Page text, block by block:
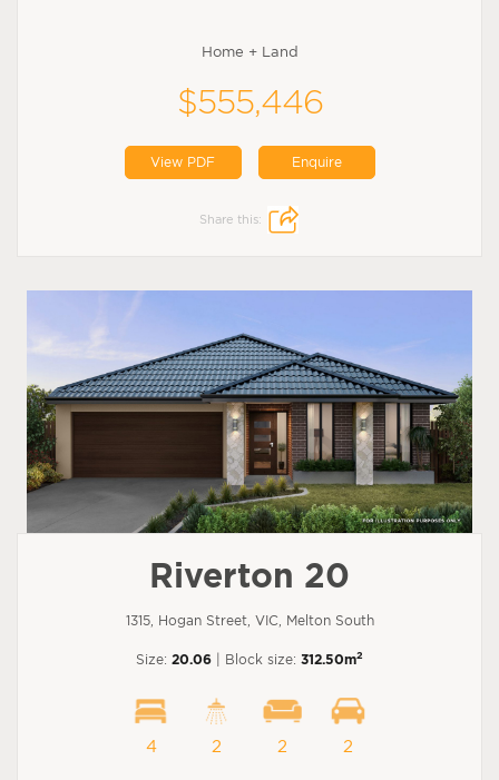
Home + Land
$555,446
View PDF Enquire
Share this:
Riverton 20
1315, Hogan Street, VIC, Melton South
Size: 20.06 | Block size: 312.50m2
4 2 2 2